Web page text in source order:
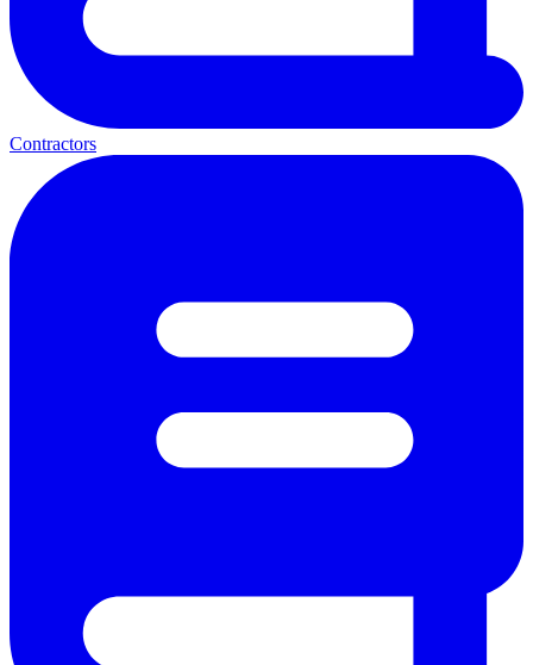
Contractors